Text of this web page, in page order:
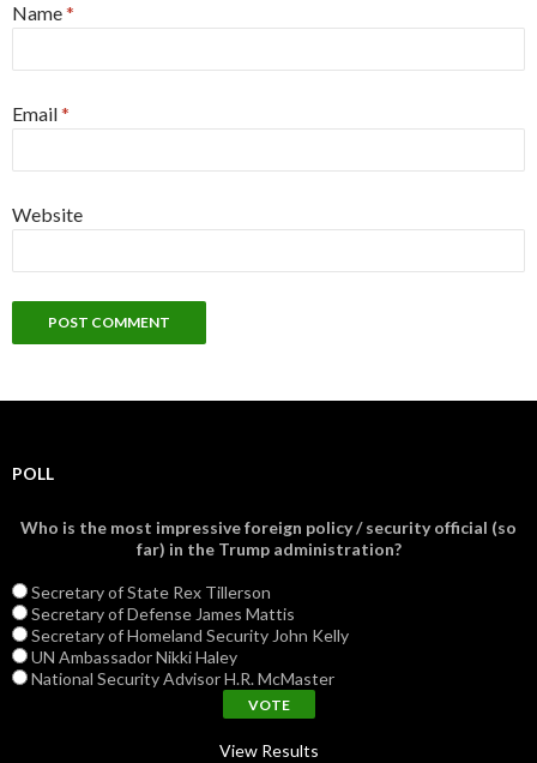
Name*
Email*
Website
POLL
Who is the most impressive foreign policy / security official (so
far) in the Trump administration?
Secretary of State Rex Tillerson
Secretary of Defense James Mattis
Secretary of Homeland Security John Kelly
UN Ambassador Nikki Haley
National Security Advisor H.R. McMaster
View Results